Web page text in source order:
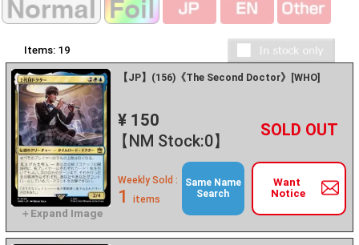
Items: 19
【JP】(156)《The Second Doctor》[WHO]
¥ 150
【NM Stock:0】
－ +
Want
Notice
Weekly Sold :
1 items
Same Name
Search